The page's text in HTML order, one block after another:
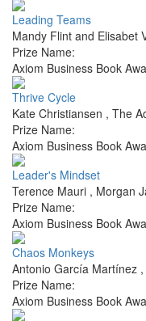
Leading Teams
Mandy Flint and Elisabet
Prize Name:
Axiom Business Book
Thrive Cycle
Kate Christiansen , The
Prize Name:
Axiom Business Book
Leader's Mindset
Terence Mauri , Morgan
Prize Name:
Axiom Business Book
Chaos Monkeys
Antonio García Martínez ,
Prize Name:
Axiom Business Book